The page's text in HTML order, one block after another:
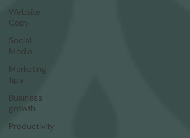
Website
Copy
Social
Media
Marketing
tips
Business
growth
Productivity